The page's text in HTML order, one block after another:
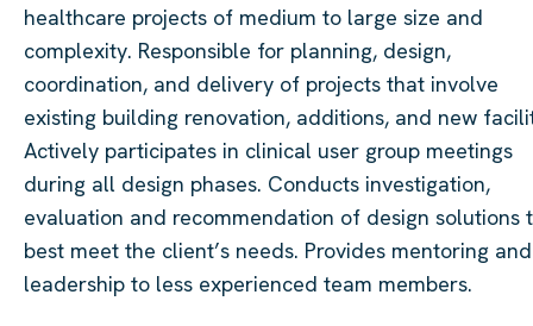
healthcare projects of medium to large size and
complexity. Responsible for planning, design,
coordination, and delivery of projects that involve
existing building renovation, additions, and new
Actively participates in clinical user group meetings
during all design phases. Conducts investigation,
evaluation and recommendation of design solutions
best meet the client’s needs. Provides mentoring and
leadership to less experienced team members.